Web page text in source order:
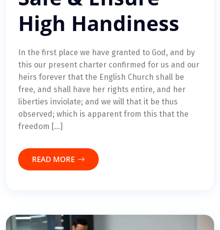
High Handiness
In the first place we have granted to God, and by
this our present charter confirmed for us and our
heirs forever that the English Church shall be
free, and shall have her rights entire, and her
liberties inviolate; and we will that it be thus
observed; which is apparent from this that the
freedom […]
READ MORE